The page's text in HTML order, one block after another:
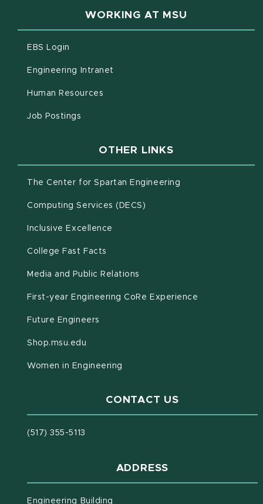
WORKING AT MSU
EBS Login
Engineering Intranet
Human Resources
Job Postings
OTHER LINKS
The Center for Spartan Engineering
Computing Services (DECS)
Inclusive Excellence
College Fast Facts
Media and Public Relations
First-year Engineering CoRe Experience
Future Engineers
Shop.msu.edu
Women in Engineering
CONTACT US
(517) 355-5113
ADDRESS
Engineering Building